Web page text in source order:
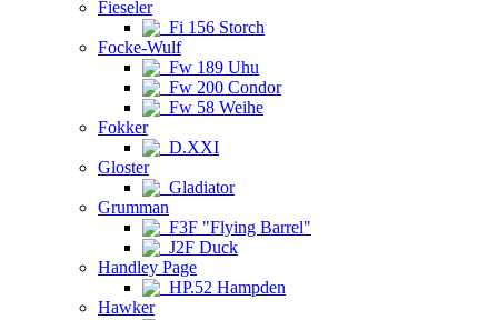
Fieseler
Fi 156 Storch
Focke-Wulf
Fw 189 Uhu
Fw 200 Condor
Fw 58 Weihe
Fokker
D.XXI
Gloster
Gladiator
Grumman
F3F "Flying Barrel"
J2F Duck
Handley Page
HP.52 Hampden
Hawker